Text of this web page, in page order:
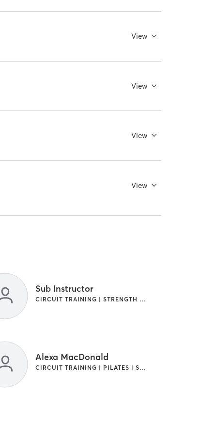
View
View
View
View
Sub Instructor
CIRCUIT TRAINING | STRENGTH TRAINING
Alexa MacDonald
CIRCUIT TRAINING | PILATES | STRENGTH TRAINING